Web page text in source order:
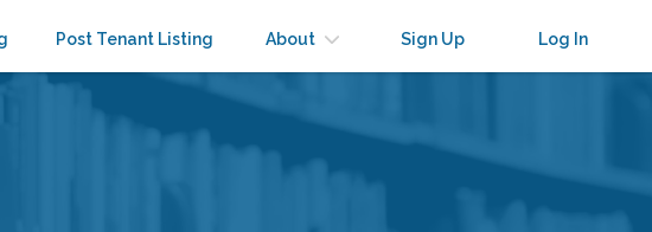
Post Tenant Listing About Sign Up Log In